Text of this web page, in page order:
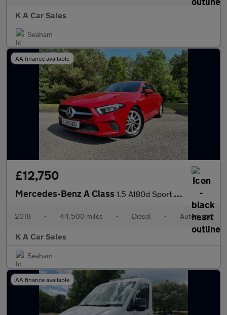
K A Car Sales
Seaham
AA finance available
£12,750
Mercedes-Benz A Class 1.5 A180d Sport Hatchback 5dr Diesel 7G-DCT Euro 6 (s/s) (116 ps
2018 • 44,500 miles • Diesel • Automatic
K A Car Sales
Seaham
AA finance available